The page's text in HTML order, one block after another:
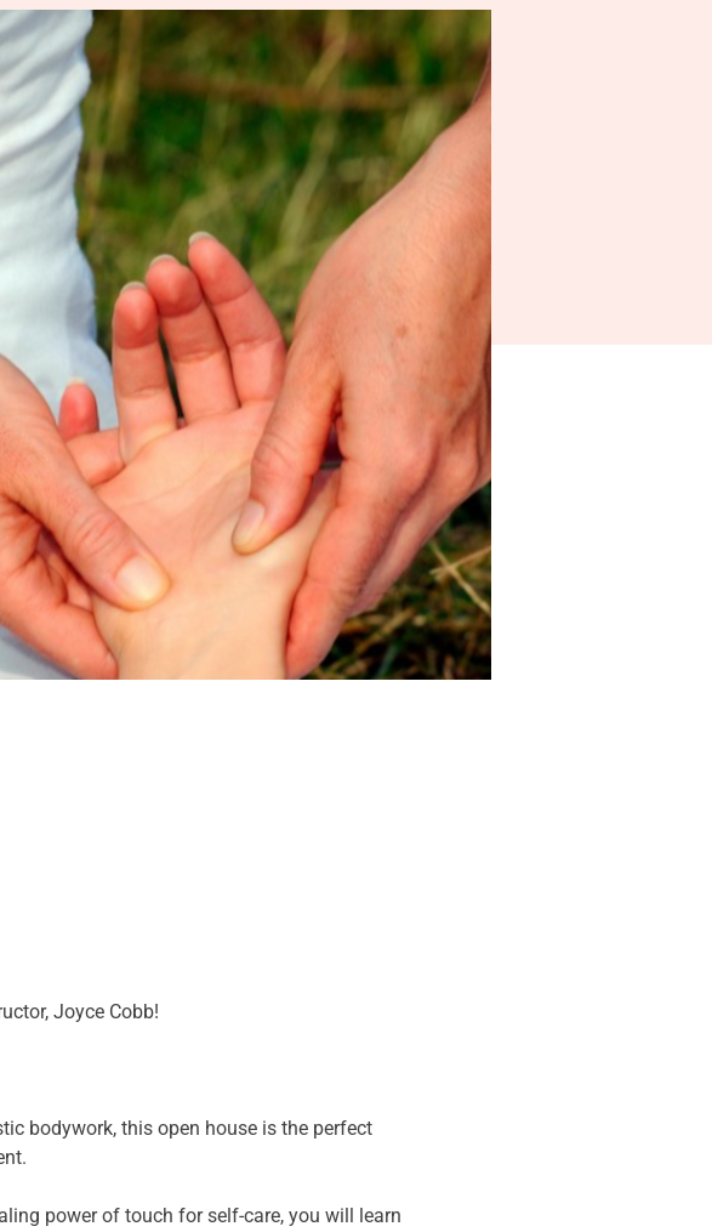
Joyce Cobb!
bodywork, this open house is the perfect
power of touch for self-care, you will learn